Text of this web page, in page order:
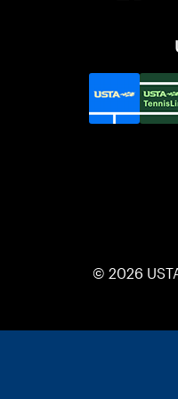
© 2026